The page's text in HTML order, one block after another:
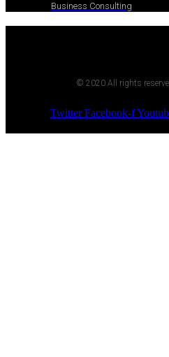
Business Consulting
© 2020 All rights
Twitter Facebook-f